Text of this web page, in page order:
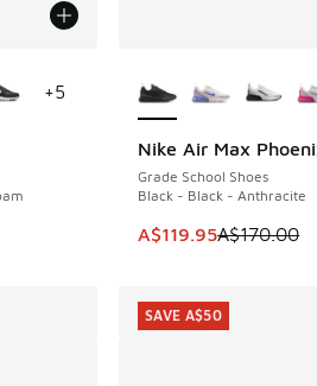
dropped from A$150.00 to
+5
Nike Air Max
Grade School Shoes
Black - Black - Anthracite
This item is on sale.
A$119.95A$170.00
SAVE A$50
SAVE A$50